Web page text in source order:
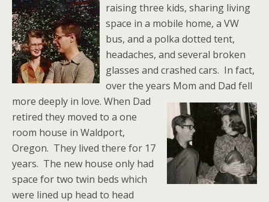
raising three kids, sharing living
space in a mobile home, a VW
bus, and a polka dotted tent,
headaches, and several broken
glasses and crashed cars. In fact,
over the years Mom and Dad fell
more deeply in love. When Dad
retired they moved to a one
room house in Waldport,
Oregon. They lived there for 17
years. The new house only had
space for two twin beds which
were lined up head to head